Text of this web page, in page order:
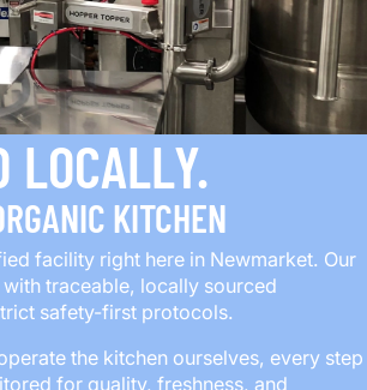
LOCALLY.
KITCHEN
facility right here in Newmarket. Our
traceable, locally sourced
safety-first protocols.
the kitchen ourselves, every step
for quality, freshness, and